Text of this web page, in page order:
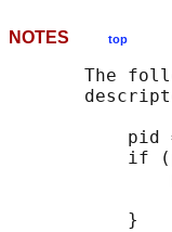
NOTES top
The
pid
if
           }